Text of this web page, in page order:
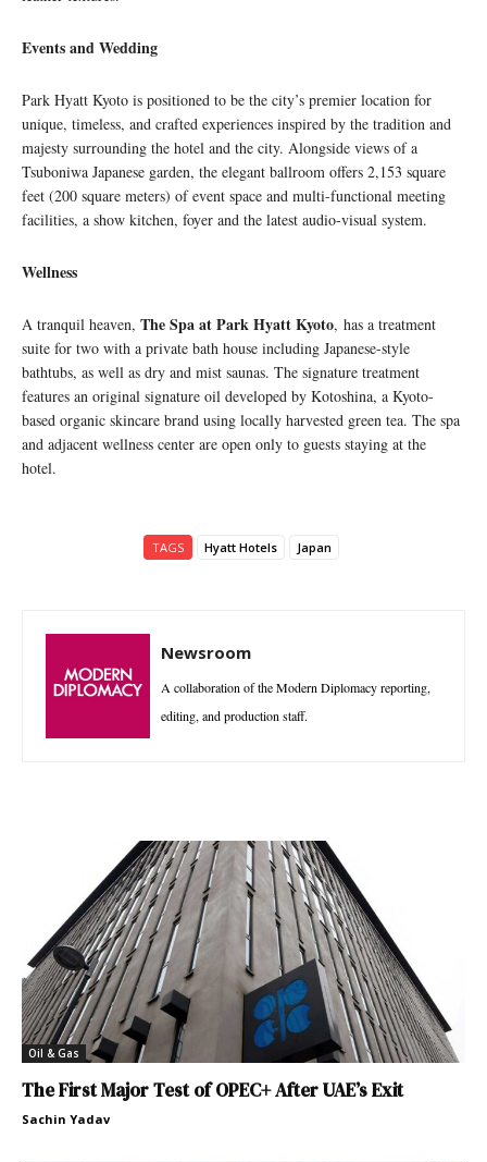
Events and Wedding
Park Hyatt Kyoto is positioned to be the city’s premier location for
unique, timeless, and crafted experiences inspired by the tradition and
majesty surrounding the hotel and the city. Alongside views of a
Tsuboniwa Japanese garden, the elegant ballroom offers 2,153 square
feet (200 square meters) of event space and multi-functional meeting
facilities, a show kitchen, foyer and the latest audio-visual system.
Wellness
A tranquil heaven, The Spa at Park Hyatt Kyoto, has a treatment
suite for two with a private bath house including Japanese-style
bathtubs, as well as dry and mist saunas. The signature treatment
features an original signature oil developed by Kotoshina, a Kyoto-
based organic skincare brand using locally harvested green tea. The spa
and adjacent wellness center are open only to guests staying at the
hotel.
TAGS Hyatt Hotels Japan
Newsroom
A collaboration of the Modern Diplomacy reporting,
editing, and production staff.
Oil & Gas
The First Major Test of OPEC+ After UAE’s Exit
Sachin Yadav